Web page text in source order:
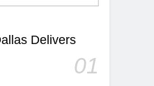
Delivers
01